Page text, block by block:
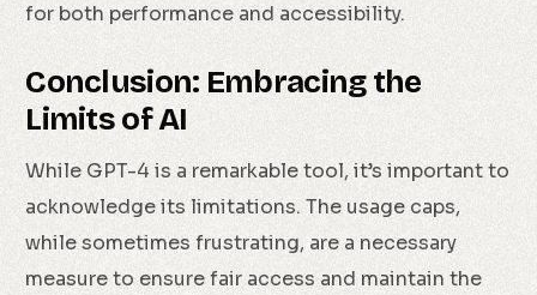
for both performance and accessibility.
Conclusion: Embracing the
Limits of AI
While GPT-4 is a remarkable tool, it’s important to
acknowledge its limitations. The usage caps,
while sometimes frustrating, are a necessary
measure to ensure fair access and maintain the